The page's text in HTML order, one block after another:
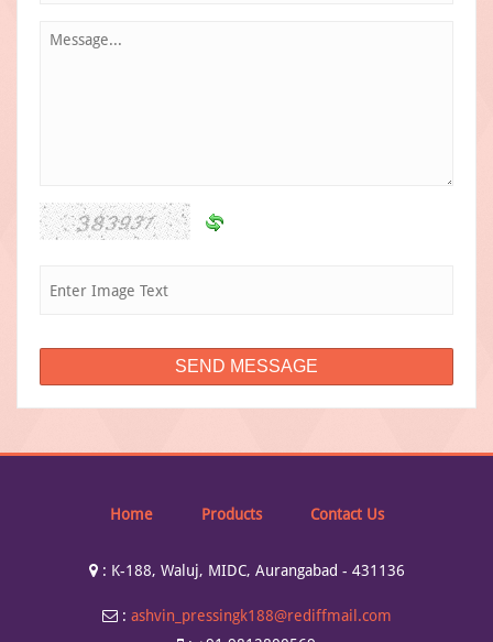
Home Products Contact Us
: K-188, Waluj, MIDC, Aurangabad - 431136
: ashvin_pressingk188@rediffmail.com